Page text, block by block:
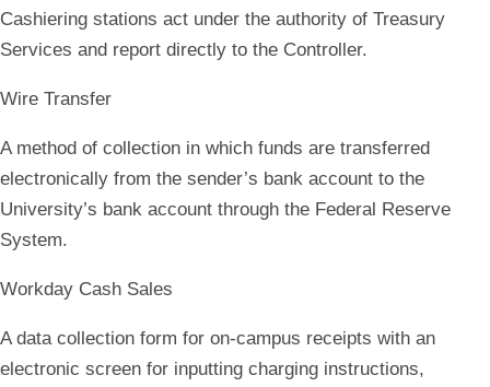
Cashiering stations act under the authority of Treasury
Services and report directly to the Controller.
Wire Transfer
A method of collection in which funds are transferred
electronically from the sender’s bank account to the
University’s bank account through the Federal Reserve
System.
Workday Cash Sales
A data collection form for on-campus receipts with an
electronic screen for inputting charging instructions,